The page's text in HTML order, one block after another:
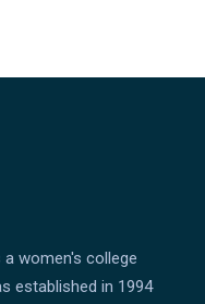
a women's college
established in 1994